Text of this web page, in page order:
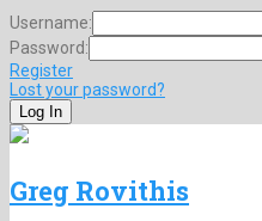
Username:
Password:
Register
Lost your password?
Greg Rovithis